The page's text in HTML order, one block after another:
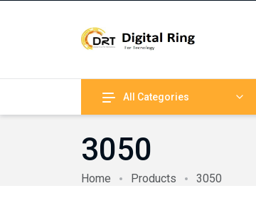
All Categories
3050
Home Products 3050